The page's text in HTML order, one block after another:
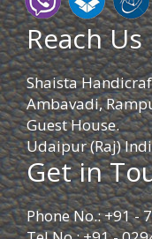
Reach Us
Shaista
Ambavadi,
Guest House.
Udaipur (Raj)
Get in
Phone No.: +91 -